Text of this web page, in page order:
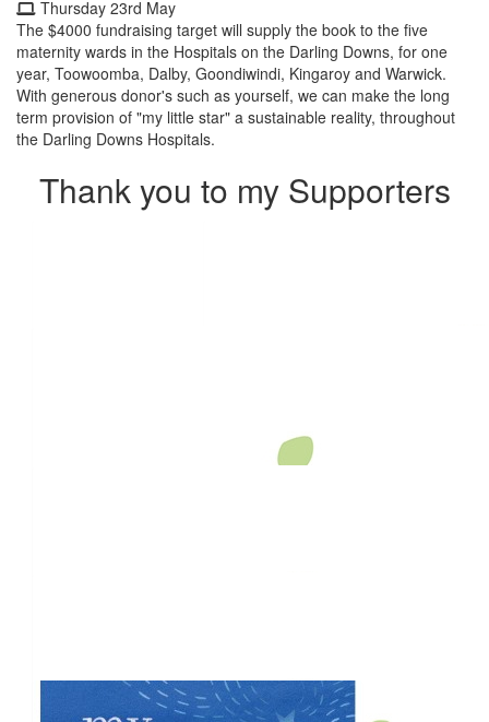
Thursday 23rd May
The $4000 fundraising target will supply the book to the five
maternity wards in the Hospitals on the Darling Downs, for one
year, Toowoomba, Dalby, Goondiwindi, Kingaroy and Warwick.
With generous donor's such as yourself, we can make the long
term provision of "my little star" a sustainable reality, throughout
the Darling Downs Hospitals.
Thank you to my Supporters